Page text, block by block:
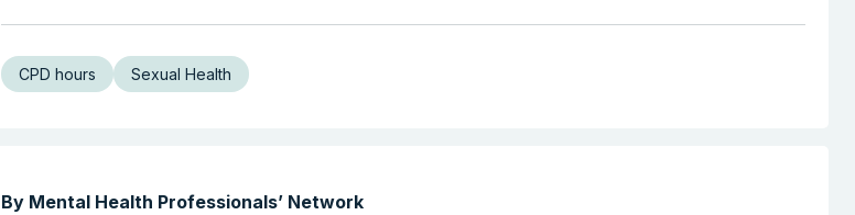
CPD hours Sexual Health
By Mental Health Professionals’ Network